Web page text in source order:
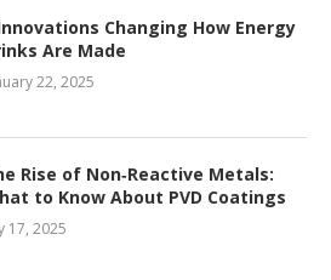
Changing How Energy
Are Made
22, 2025
Rise of Non‑Reactive Metals:
to Know About PVD Coatings
17, 2025